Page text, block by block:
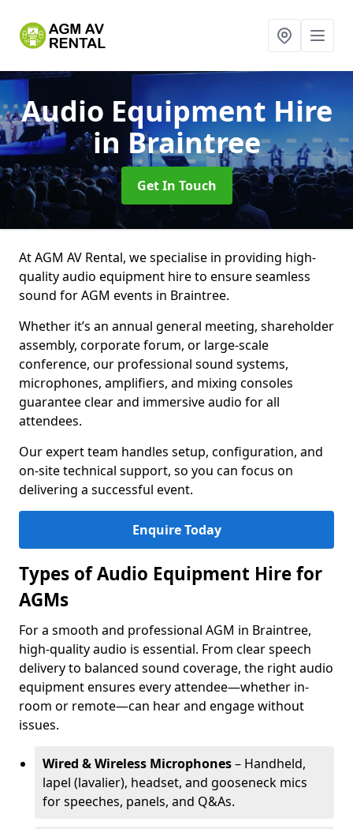
Audio Equipment Hire
in Braintree
Get In Touch
At AGM AV Rental, we specialise in providing high-
quality audio equipment hire to ensure seamless
sound for AGM events in Braintree.
Whether it’s an annual general meeting, shareholder
assembly, corporate forum, or large-scale
conference, our professional sound systems,
microphones, amplifiers, and mixing consoles
guarantee clear and immersive audio for all
attendees.
Our expert team handles setup, configuration, and
on-site technical support, so you can focus on
delivering a successful event.
Enquire Today
Types of Audio Equipment Hire for
AGMs
For a smooth and professional AGM in Braintree,
high-quality audio is essential. From clear speech
delivery to balanced sound coverage, the right audio
equipment ensures every attendee—whether in-
room or remote—can hear and engage without
issues.
Wired & Wireless Microphones– Handheld,
lapel (lavalier), headset, and gooseneck mics
for speeches, panels, and Q&As.